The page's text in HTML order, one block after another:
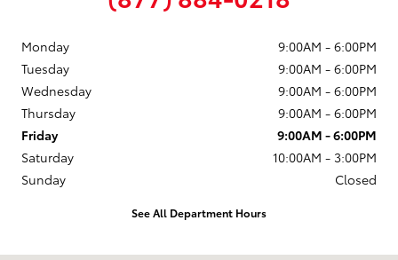
Monday
9:00AM - 6:00PM
Tuesday
9:00AM - 6:00PM
Wednesday
9:00AM - 6:00PM
Thursday
9:00AM - 6:00PM
Friday
9:00AM - 6:00PM
Saturday
10:00AM - 3:00PM
Sunday
Closed
See All Department Hours